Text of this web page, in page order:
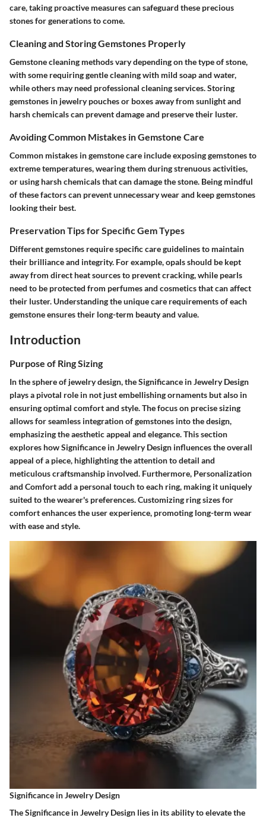
care, taking proactive measures can safeguard these precious
stones for generations to come.
Cleaning and Storing Gemstones Properly
Gemstone cleaning methods vary depending on the type of stone,
with some requiring gentle cleaning with mild soap and water,
while others may need professional cleaning services. Storing
gemstones in jewelry pouches or boxes away from sunlight and
harsh chemicals can prevent damage and preserve their luster.
Avoiding Common Mistakes in Gemstone Care
Common mistakes in gemstone care include exposing gemstones to
extreme temperatures, wearing them during strenuous activities,
or using harsh chemicals that can damage the stone. Being mindful
of these factors can prevent unnecessary wear and keep gemstones
looking their best.
Preservation Tips for Specific Gem Types
Different gemstones require specific care guidelines to maintain
their brilliance and integrity. For example, opals should be kept
away from direct heat sources to prevent cracking, while pearls
need to be protected from perfumes and cosmetics that can affect
their luster. Understanding the unique care requirements of each
gemstone ensures their long-term beauty and value.
Introduction
Purpose of Ring Sizing
In the sphere of jewelry design, the Significance in Jewelry Design
plays a pivotal role in not just embellishing ornaments but also in
ensuring optimal comfort and style. The focus on precise sizing
allows for seamless integration of gemstones into the design,
emphasizing the aesthetic appeal and elegance. This section
explores how Significance in Jewelry Design influences the overall
appeal of a piece, highlighting the attention to detail and
meticulous craftsmanship involved. Furthermore, Personalization
and Comfort add a personal touch to each ring, making it uniquely
suited to the wearer's preferences. Customizing ring sizes for
comfort enhances the user experience, promoting long-term wear
with ease and style.
Significance in Jewelry Design
The Significance in Jewelry Design lies in its ability to elevate the